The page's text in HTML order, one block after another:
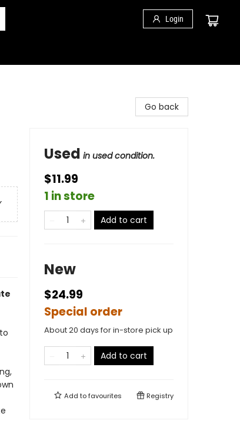
Login
Go back
Used in used condition.
$11.99
1 in store
Add to cart
New
$24.99
Special order
About 20 days for in-store pick up
Add to cart
Add tofavourites Registry